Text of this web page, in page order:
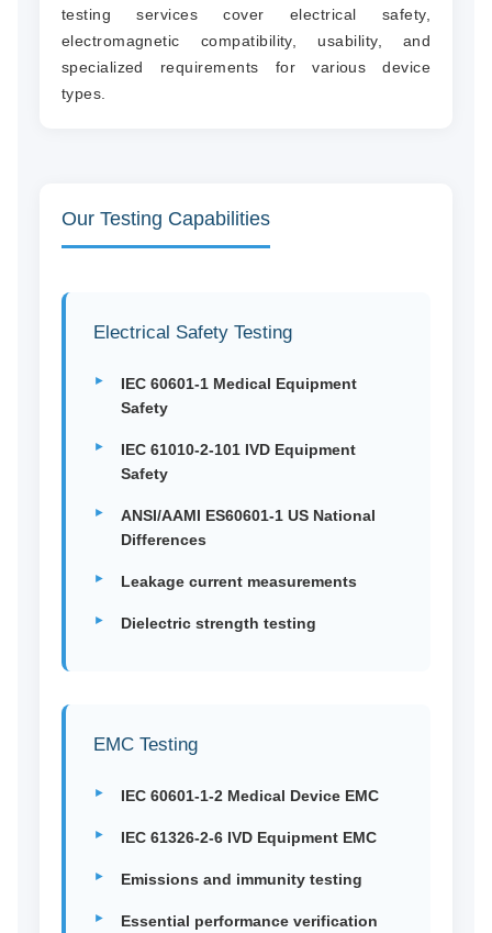
testing services cover electrical safety,
electromagnetic compatibility, usability, and
specialized requirements for various device
types.
Our Testing Capabilities
Electrical Safety Testing
IEC 60601-1 Medical Equipment
Safety
IEC 61010-2-101 IVD Equipment
Safety
ANSI/AAMI ES60601-1 US National
Differences
Leakage current measurements
Dielectric strength testing
EMC Testing
IEC 60601-1-2 Medical Device EMC
IEC 61326-2-6 IVD Equipment EMC
Emissions and immunity testing
Essential performance verification